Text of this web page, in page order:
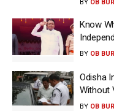
BY OB
Know
BY OB
Odisha
Without
BY OB